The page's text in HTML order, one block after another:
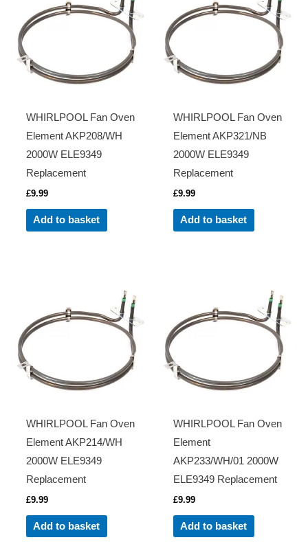
WHIRLPOOL Fan Oven
Element AKP208/WH
2000W ELE9349
Replacement
£9.99
Add to basket
WHIRLPOOL Fan Oven
Element AKP321/NB
2000W ELE9349
Replacement
£9.99
Add to basket
WHIRLPOOL Fan Oven
Element AKP214/WH
2000W ELE9349
Replacement
£9.99
Add to basket
WHIRLPOOL Fan Oven
Element
AKP233/WH/01 2000W
ELE9349 Replacement
£9.99
Add to basket